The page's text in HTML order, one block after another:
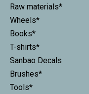
Raw materials*
Wheels*
Books*
T-shirts*
Sanbao Decals
Brushes*
Tools*